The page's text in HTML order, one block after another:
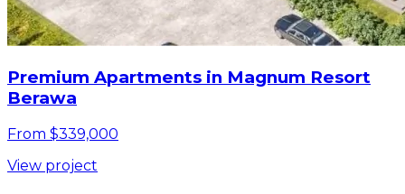
Premium Apartments in Magnum Resort
Berawa
From $339,000
View project